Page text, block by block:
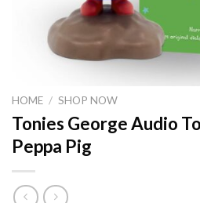
HOME / SHOP NOW
Tonies George Audio
Peppa Pig